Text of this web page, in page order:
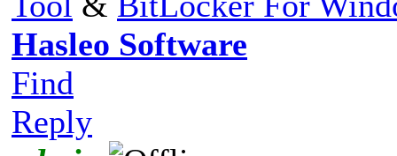
Hasleo Software
Find
Reply